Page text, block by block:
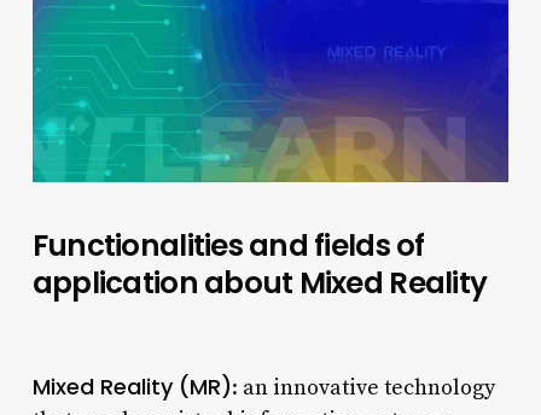
Functionalities and fields of
application about Mixed Reality
Mixed Reality (MR): an innovative technology